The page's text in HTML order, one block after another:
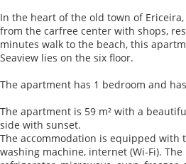
In the heart of the old town of
from the carfree center with shops,
minutes walk to the beach, this
Seaview lies on the six floor.
The apartment has 1 bedroom and
The apartment is 59 m² with a
side with sunset.
The accommodation is equipped with
washing machine, internet (Wi-Fi).